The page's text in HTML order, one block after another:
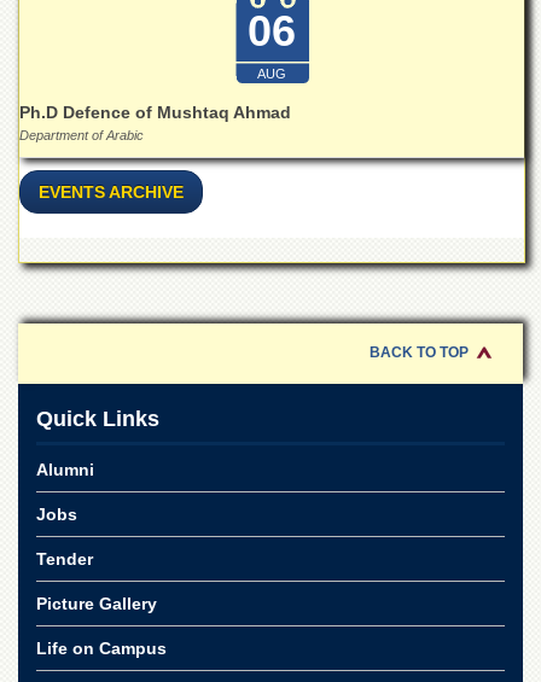
Schools
University
Model
School
School
Education
Overview
Examinations
Verification
Downloads
ORIC
06
AUG
Ph.D Defence of Mushtaq Ahmad
Department of Arabic
EVENTS ARCHIVE
BACK TO TOP
Quick Links
Alumni
Jobs
Tender
Picture Gallery
Life on Campus